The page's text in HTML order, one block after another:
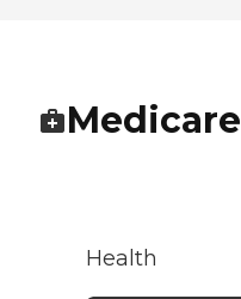
Medicare
Health